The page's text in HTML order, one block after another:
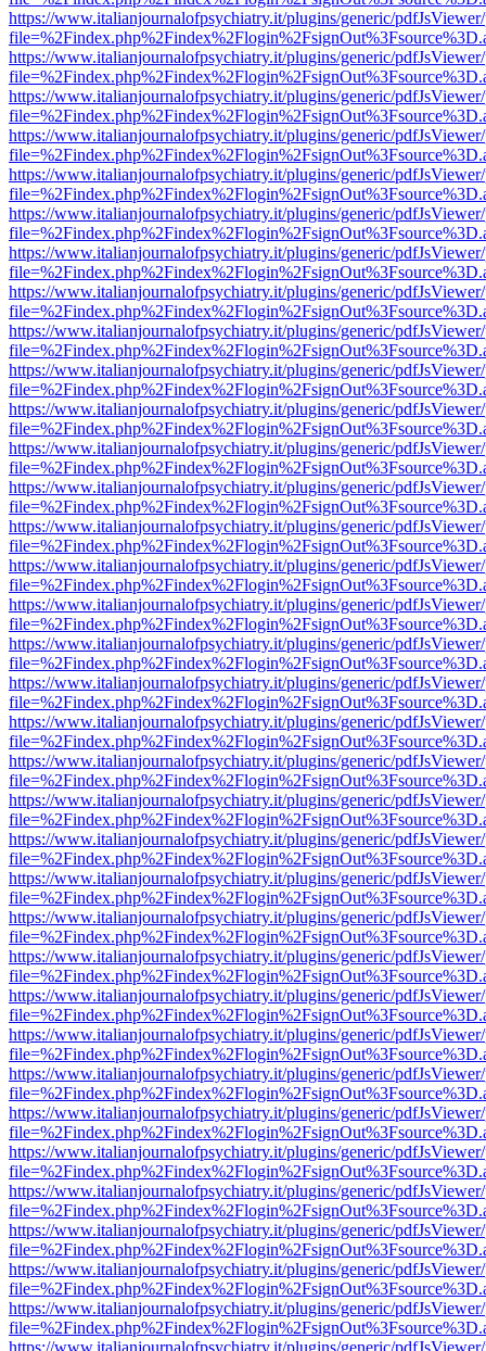
https://www.italianjournalofpsychiatry.it/plugins/generic/
https://www.italianjournalofpsychiatry.it/plugins/generic/
https://www.italianjournalofpsychiatry.it/plugins/generic/
https://www.italianjournalofpsychiatry.it/plugins/generic/
https://www.italianjournalofpsychiatry.it/plugins/generic/
https://www.italianjournalofpsychiatry.it/plugins/generic/
https://www.italianjournalofpsychiatry.it/plugins/generic/
https://www.italianjournalofpsychiatry.it/plugins/generic/
https://www.italianjournalofpsychiatry.it/plugins/generic/
https://www.italianjournalofpsychiatry.it/plugins/generic/
https://www.italianjournalofpsychiatry.it/plugins/generic/
https://www.italianjournalofpsychiatry.it/plugins/generic/
https://www.italianjournalofpsychiatry.it/plugins/generic/
https://www.italianjournalofpsychiatry.it/plugins/generic/
https://www.italianjournalofpsychiatry.it/plugins/generic/
https://www.italianjournalofpsychiatry.it/plugins/generic/
https://www.italianjournalofpsychiatry.it/plugins/generic/
https://www.italianjournalofpsychiatry.it/plugins/generic/
https://www.italianjournalofpsychiatry.it/plugins/generic/
https://www.italianjournalofpsychiatry.it/plugins/generic/
https://www.italianjournalofpsychiatry.it/plugins/generic/
https://www.italianjournalofpsychiatry.it/plugins/generic/
https://www.italianjournalofpsychiatry.it/plugins/generic/
https://www.italianjournalofpsychiatry.it/plugins/generic/
https://www.italianjournalofpsychiatry.it/plugins/generic/
https://www.italianjournalofpsychiatry.it/plugins/generic/
https://www.italianjournalofpsychiatry.it/plugins/generic/
https://www.italianjournalofpsychiatry.it/plugins/generic/
https://www.italianjournalofpsychiatry.it/plugins/generic/
https://www.italianjournalofpsychiatry.it/plugins/generic/
https://www.italianjournalofpsychiatry.it/plugins/generic/
https://www.italianjournalofpsychiatry.it/plugins/generic/
https://www.italianjournalofpsychiatry.it/plugins/generic/
https://www.italianjournalofpsychiatry.it/plugins/generic/
https://www.italianjournalofpsychiatry.it/plugins/generic/